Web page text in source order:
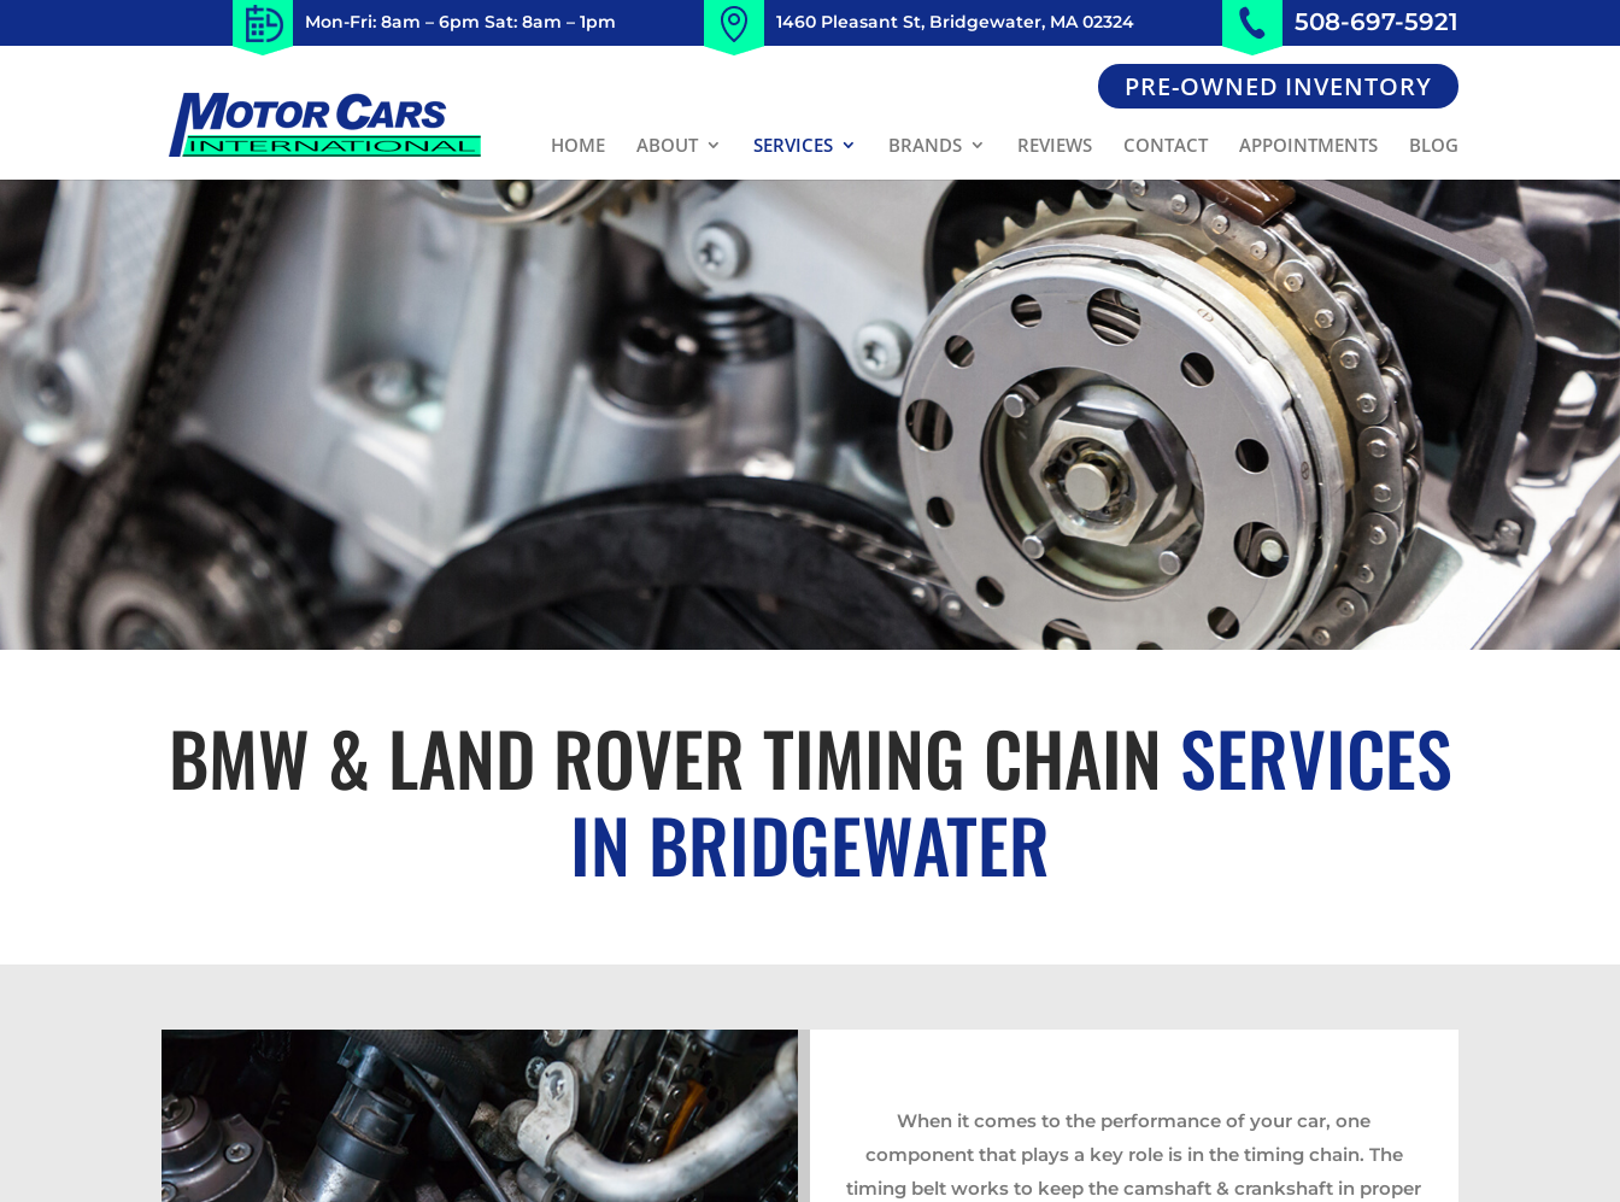
Mon-Fri: 8am – 6pm Sat: 8am – 1pm 1460 Pleasant St, Bridgewater, MA 02324 508-697-5921
PRE-OWNED INVENTORY
HOME ABOUT SERVICES BRANDS REVIEWS CONTACT APPOINTMENTS BLOG
BMW & LAND ROVER TIMING CHAIN SERVICES
IN BRIDGEWATER
When it comes to the performance of your car, one
component that plays a key role is in the timing chain. The
timing belt works to keep the camshaft & crankshaft in proper